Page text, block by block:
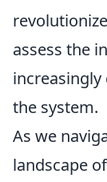
assess the
the system.
As we
landscape